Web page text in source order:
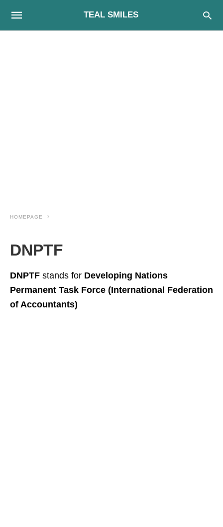
TEAL SMILES
HOMEPAGE
DNPTF
DNPTF stands for Developing Nations
Permanent Task Force (International Federation
of Accountants)